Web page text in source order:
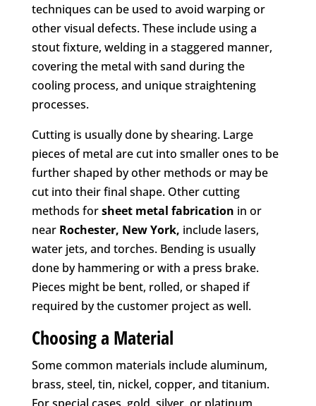
techniques can be used to avoid warping or
other visual defects. These include using a
stout fixture, welding in a staggered manner,
covering the metal with sand during the
cooling process, and unique straightening
processes.
Cutting is usually done by shearing. Large
pieces of metal are cut into smaller ones to be
further shaped by other methods or may be
cut into their final shape. Other cutting
methods forsheet metal fabrication in or
near Rochester, New York, include lasers,
water jets, and torches. Bending is usually
done by hammering or with a press brake.
Pieces might be bent, rolled, or shaped if
required by the customer project as well.
Choosing a Material
Some common materials include aluminum,
brass, steel, tin, nickel, copper, and titanium.